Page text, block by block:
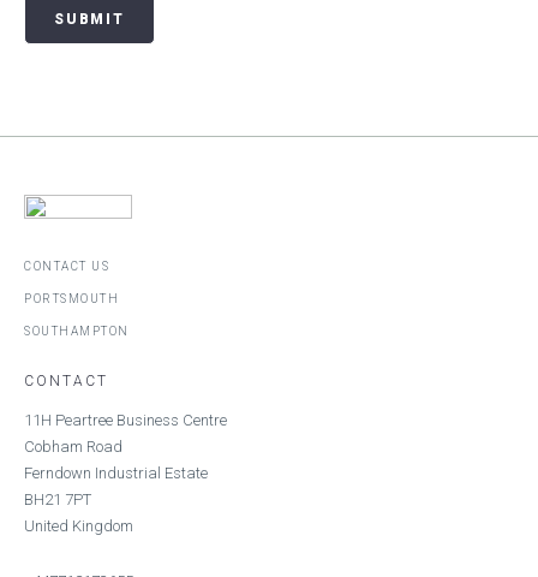
CONTACT US
PORTSMOUTH
SOUTHAMPTON
CONTACT
11H Peartree Business Centre
Cobham Road
Ferndown Industrial Estate
BH21 7PT
United Kingdom